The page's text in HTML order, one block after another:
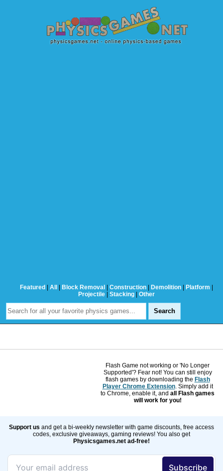
Featured | All | Block Removal | Construction | Demolition | Platform |
Projectile | Stacking | Other
Flash Game not working or 'No Longer
Supported'? Fear not! You can still enjoy
flash games by downloading the Flash
Player Chrome Extension. Simply add it
to Chrome, enable it, and all Flash games
will work for you!
Support us and get a bi-weekly newsletter with game discounts, free access
codes, exclusive giveaways, gaming reviews! You also get
Physicsgames.net ad-free!